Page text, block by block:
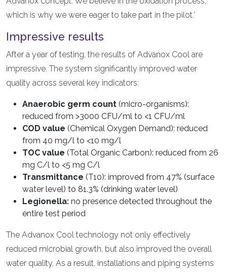
which is why we were eager to take part in the pilot.’
Impressive results
After a year of testing, the results of Advanox Cool are
impressive. The system significantly improved water
quality across several key indicators:
Anaerobic germ count (micro-organisms):
reduced from >3000 CFU/ml to <1 CFU/ml
COD value (Chemical Oxygen Demand): reduced
from 40 mg/l to <10 mg/l
TOC value (Total Organic Carbon): reduced from 26
mg C/l to <5 mg C/l
Transmittance (T10): improved from 47% (surface
water level) to 81.3% (drinking water level)
Legionella: no presence detected throughout the
entire test period
The Advanox Cool technology not only effectively
reduced microbial growth, but also improved the overall
water quality. As a result, installations and piping systems